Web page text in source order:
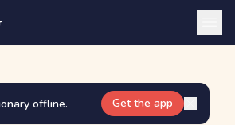
offline. Get the app